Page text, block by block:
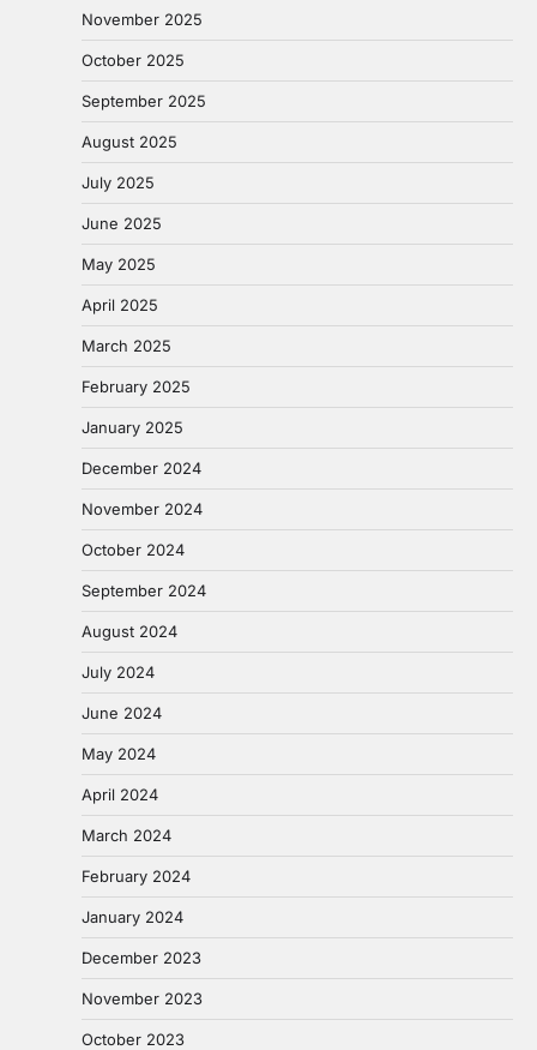
November 2025
October 2025
September 2025
August 2025
July 2025
June 2025
May 2025
April 2025
March 2025
February 2025
January 2025
December 2024
November 2024
October 2024
September 2024
August 2024
July 2024
June 2024
May 2024
April 2024
March 2024
February 2024
January 2024
December 2023
November 2023
October 2023